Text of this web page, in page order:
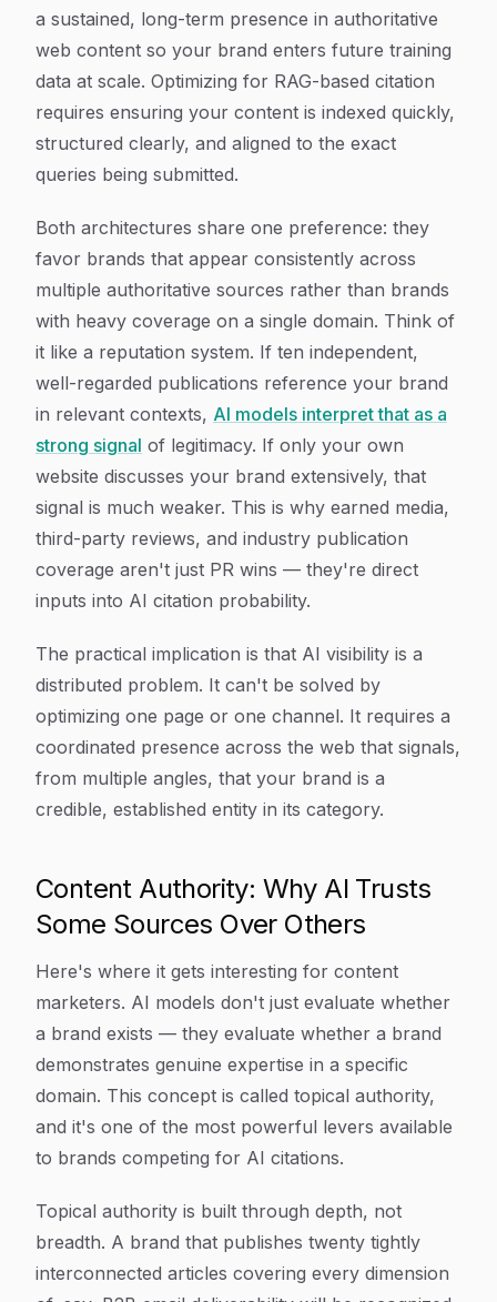
a sustained, long-term presence in authoritative
web content so your brand enters future training
data at scale. Optimizing for RAG-based citation
requires ensuring your content is indexed quickly,
structured clearly, and aligned to the exact
queries being submitted.
Both architectures share one preference: they
favor brands that appear consistently across
multiple authoritative sources rather than brands
with heavy coverage on a single domain. Think of
it like a reputation system. If ten independent,
well-regarded publications reference your brand
in relevant contexts, AI models interpret that as a
strong signal of legitimacy. If only your own
website discusses your brand extensively, that
signal is much weaker. This is why earned media,
third-party reviews, and industry publication
coverage aren't just PR wins — they're direct
inputs into AI citation probability.
The practical implication is that AI visibility is a
distributed problem. It can't be solved by
optimizing one page or one channel. It requires a
coordinated presence across the web that signals,
from multiple angles, that your brand is a
credible, established entity in its category.
Content Authority: Why AI Trusts
Some Sources Over Others
Here's where it gets interesting for content
marketers. AI models don't just evaluate whether
a brand exists — they evaluate whether a brand
demonstrates genuine expertise in a specific
domain. This concept is called topical authority,
and it's one of the most powerful levers available
to brands competing for AI citations.
Topical authority is built through depth, not
breadth. A brand that publishes twenty tightly
interconnected articles covering every dimension